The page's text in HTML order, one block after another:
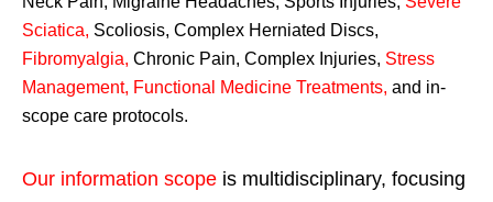
Sciatica, Scoliosis, Complex Herniated Discs,
Fibromyalgia, Chronic Pain, Complex Injuries, Stress
Management, Functional Medicine Treatments, and in-
scope care protocols.
Our information scope is multidisciplinary, focusing